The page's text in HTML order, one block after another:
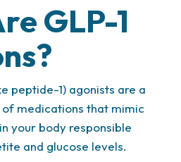
your full health
and any underlying
treatment and
and effective for you. Our
expert guidance for
GLP-1
peptide-1) agonists are a
medications that mimic
your body responsible
and glucose levels.